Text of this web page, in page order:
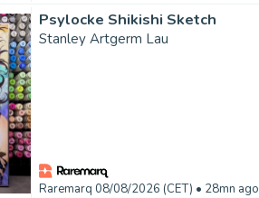
Psylocke Shikishi Sketch
Stanley Artgerm Lau
Raremarq 08/08/2026 (CET) • 28mn ago